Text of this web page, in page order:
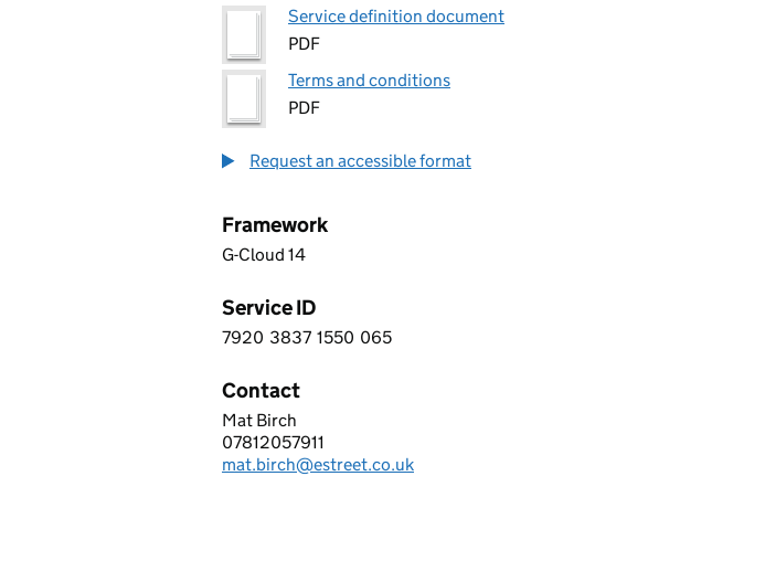
Service definition document
PDF
Terms and conditions
PDF
Request an accessible format
Framework
G-Cloud 14
Service ID
7 9 2 0 3 8 3 7 1 5 5 0 0 6 5
7920 3837 1550 065
Contact
EST Solutions
Mat Birch
Telephone:
07812057911
Email:
mat.birch@estreet.co.uk